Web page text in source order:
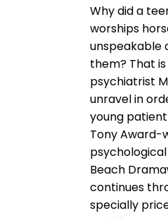
Why did a
worships
unspeakable
them? That
psychiatrist
unravel in
young
Tony Award-
Beach
continues
specially